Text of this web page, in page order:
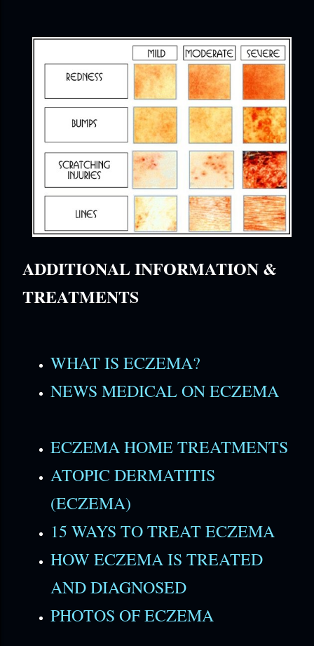
ADDITIONAL INFORMATION &
TREATMENTS
WHAT IS ECZEMA?
NEWS MEDICAL ON ECZEMA
ECZEMA HOME TREATMENTS
ATOPIC DERMATITIS
(ECZEMA)
15 WAYS TO TREAT ECZEMA
HOW ECZEMA IS TREATED
AND DIAGNOSED
PHOTOS OF ECZEMA